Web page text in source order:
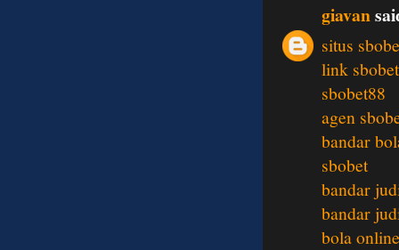
giavan
situs
link sbobet
sbobet88
agen
bandar
sbobet
bandar
bandar
bola online